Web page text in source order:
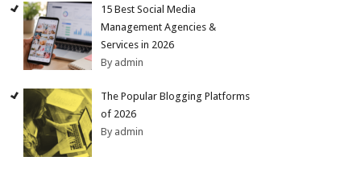
15 Best Social Media
Management Agencies &
Services in 2026
By admin
The Popular Blogging Platforms
of 2026
By admin